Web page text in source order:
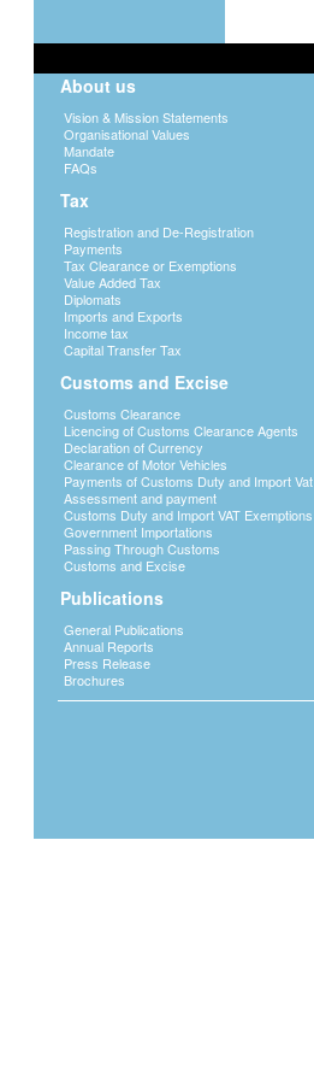
About us
Vision & Mission Statements
Organisational Values
Mandate
FAQs
Tax
Registration and De-Registration
Payments
Tax Clearance or Exemptions
Value Added Tax
Diplomats
Imports and Exports
Income tax
Capital Transfer Tax
Customs and Excise
Customs Clearance
Licencing of Customs Clearance Agents
Declaration of Currency
Clearance of Motor Vehicles
Payments of Customs Duty and Import Vat
Assessment and payment
Customs Duty and Import VAT Exemptions
Government Importations
Passing Through Customs
Customs and Excise
Publications
General Publications
Annual Reports
Press Release
Brochures